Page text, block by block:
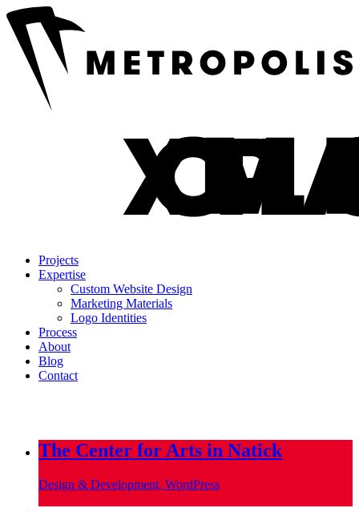
Projects
Expertise
Custom Website Design
Marketing Materials
Logo Identities
Process
About
Blog
Contact
The Center for Arts in Natick
Design & Development, WordPress